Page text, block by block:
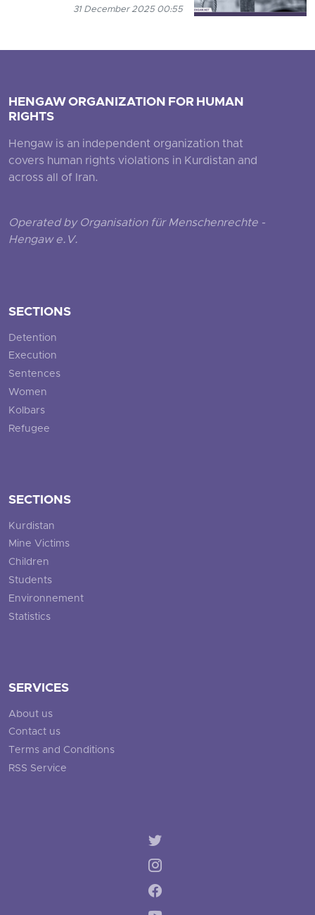
31 December 2025 00:55
HENGAW ORGANIZATION FOR HUMAN
RIGHTS
Hengaw is an independent organization that
covers human rights violations in Kurdistan and
across all of Iran.
Operated by Organisation für Menschenrechte -
Hengaw e.V.
SECTIONS
Detention
Execution
Sentences
Women
Kolbars
Refugee
SECTIONS
Kurdistan
Mine Victims
Children
Students
Environnement
Statistics
SERVICES
About us
Contact us
Terms and Conditions
RSS Service